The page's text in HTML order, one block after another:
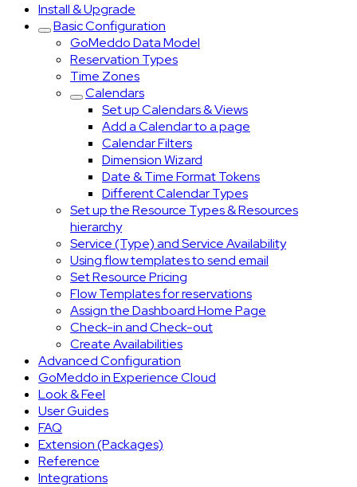
Install & Upgrade
Basic Configuration
GoMeddo Data Model
Reservation Types
Time Zones
Calendars
Set up Calendars & Views
Add a Calendar to a page
Calendar Filters
Dimension Wizard
Date & Time Format Tokens
Different Calendar Types
Set up the Resource Types & Resources
hierarchy
Service (Type) and Service Availability
Using flow templates to send email
Set Resource Pricing
Flow Templates for reservations
Assign the Dashboard Home Page
Check-in and Check-out
Create Availabilities
Advanced Configuration
GoMeddo in Experience Cloud
Look & Feel
User Guides
FAQ
Extension (Packages)
Reference
Integrations